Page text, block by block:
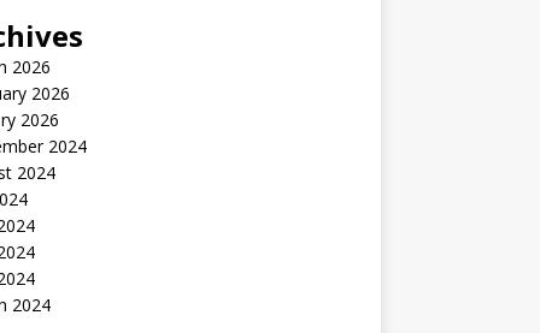
2026
2026
2026
2024
2024
2024